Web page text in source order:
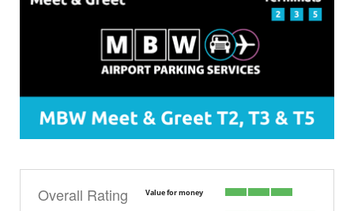
Overall Rating Value for money